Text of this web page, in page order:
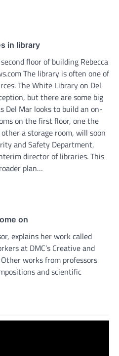
in library
floor of building Rebecca
The library is often one of
The White Library on Del
but there are some big
Del Mar looks to build an on-
on the first floor, one the
a storage room, will soon
and Safety Department,
director of libraries. This
plan…
on
explains her work called
at DMC’s Creative and
works from professors
and scientific